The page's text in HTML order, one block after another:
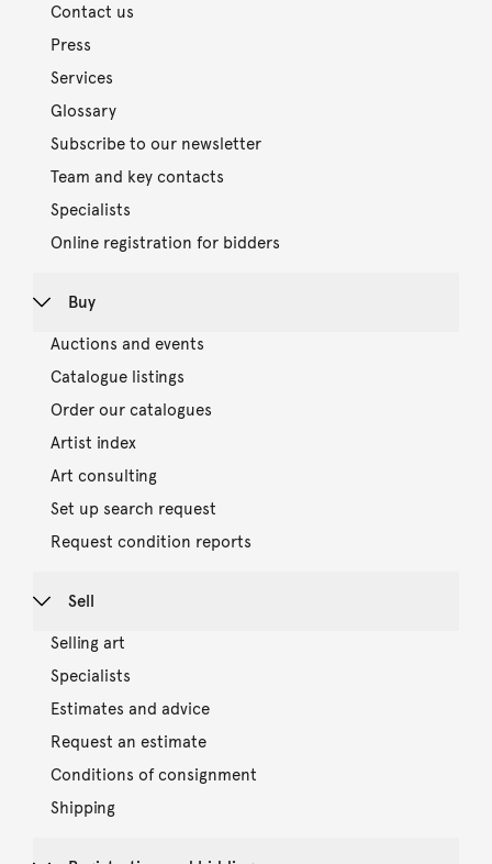
Contact us
Press
Services
Glossary
Subscribe to our newsletter
Team and key contacts
Specialists
Online registration for bidders
Buy
Auctions and events
Catalogue listings
Order our catalogues
Artist index
Art consulting
Set up search request
Request condition reports
Sell
Selling art
Specialists
Estimates and advice
Request an estimate
Conditions of consignment
Shipping